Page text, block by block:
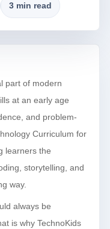
3 min read
part of modern
at an early age
and problem-
Curriculum for
learners the
storytelling, and
way.
always be
is why TechnoKids